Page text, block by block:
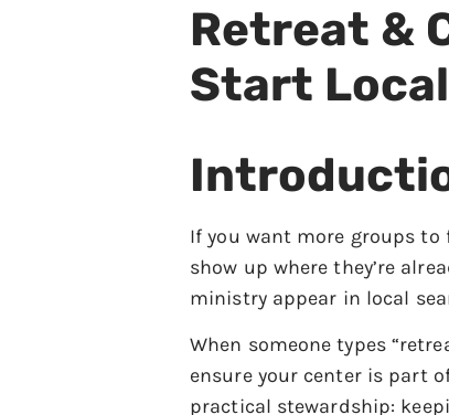
Retreat &
Start Local
If you want more groups to
show up where they’re
ministry appear in local
When someone types
ensure your center is part
practical stewardship: